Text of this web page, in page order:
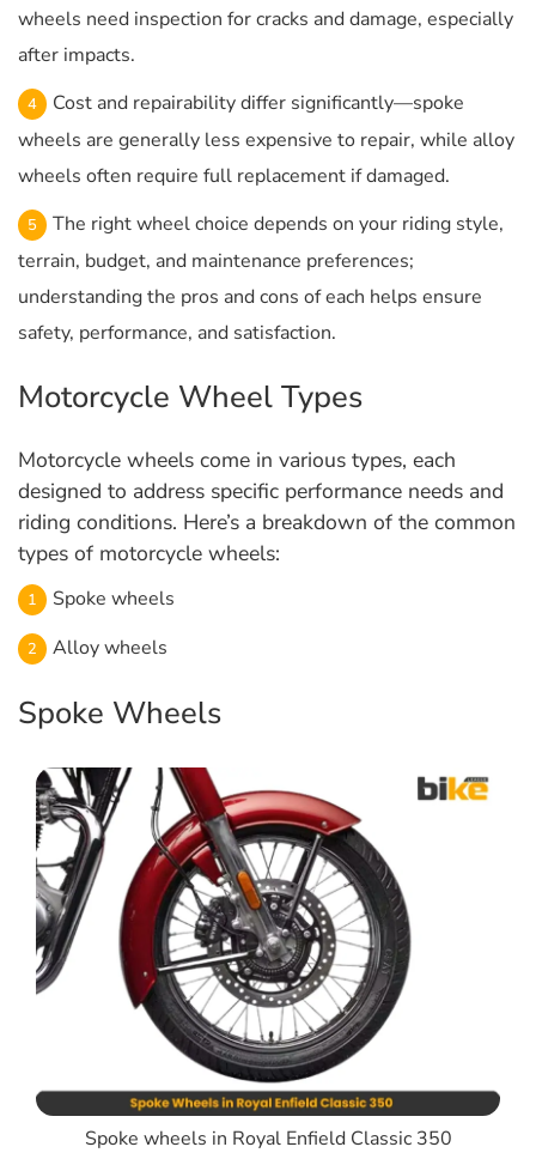
wheels need inspection for cracks and damage, especially
after impacts.
Cost and repairability differ significantly—spoke
wheels are generally less expensive to repair, while alloy
wheels often require full replacement if damaged.
The right wheel choice depends on your riding style,
terrain, budget, and maintenance preferences;
understanding the pros and cons of each helps ensure
safety, performance, and satisfaction.
Motorcycle Wheel Types
Motorcycle wheels come in various types, each
designed to address specific performance needs and
riding conditions. Here’s a breakdown of the common
types of motorcycle wheels:
Spoke wheels
Alloy wheels
Spoke Wheels
Spoke wheels in Royal Enfield Classic 350